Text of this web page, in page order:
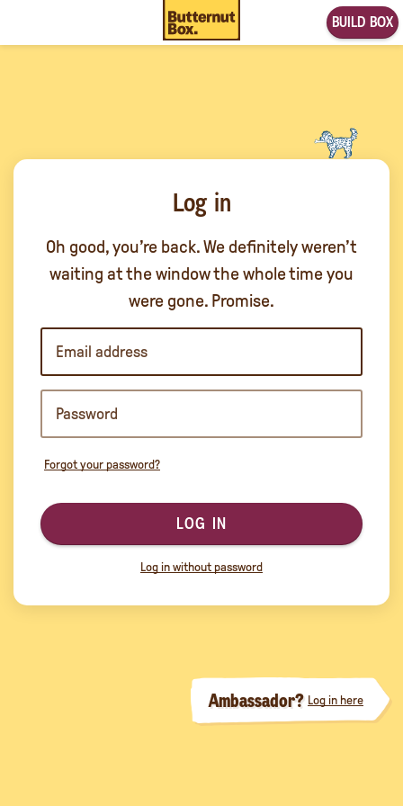
BUILD BOX
Log in
Oh good, you’re back. We definitely weren’t
waiting at the window the whole time you
were gone. Promise.
Forgot your password?
LOG IN
Log in without password
Ambassador? Log in here